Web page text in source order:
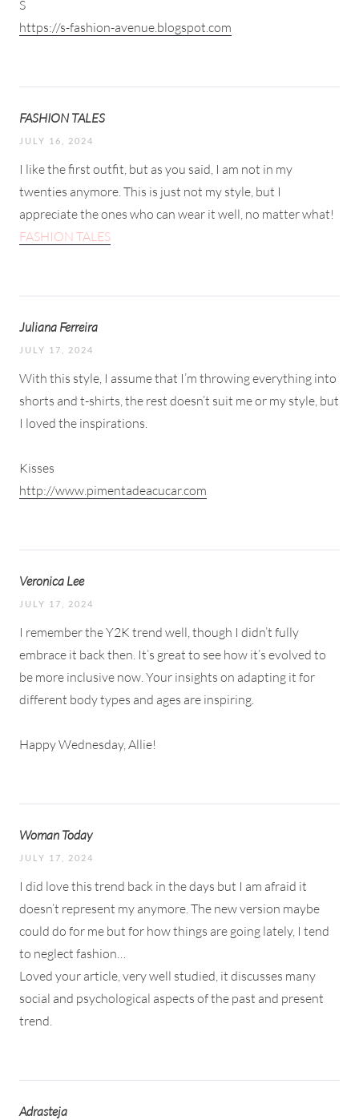
S
https://s-fashion-avenue.blogspot.com
FASHION TALES
JULY 16, 2024
I like the first outfit, but as you said, I am not in my
twenties anymore. This is just not my style, but I
appreciate the ones who can wear it well, no matter what!
FASHION TALES
Juliana Ferreira
JULY 17, 2024
With this style, I assume that I’m throwing everything into
shorts and t-shirts, the rest doesn’t suit me or my style, but
I loved the inspirations.
Kisses
http://www.pimentadeacucar.com
Veronica Lee
JULY 17, 2024
I remember the Y2K trend well, though I didn’t fully
embrace it back then. It’s great to see how it’s evolved to
be more inclusive now. Your insights on adapting it for
different body types and ages are inspiring.
Happy Wednesday, Allie!
Woman Today
JULY 17, 2024
I did love this trend back in the days but I am afraid it
doesn’t represent my anymore. The new version maybe
could do for me but for how things are going lately, I tend
to neglect fashion…
Loved your article, very well studied, it discusses many
social and psychological aspects of the past and present
trend.
Adrasteja